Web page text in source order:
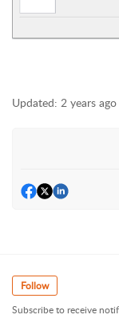
Updated: 2 years ago
Follow
Subscribe to receive